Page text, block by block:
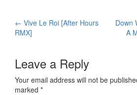
Post navigation
← Vive Le Roi [After Hours
RMX]
Down
A
Leave a Reply
Your email address will not be
marked *